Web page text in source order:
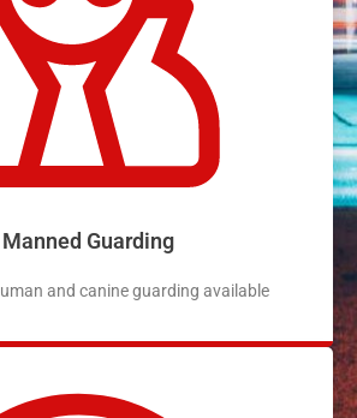
Manned Guarding
and canine guarding available